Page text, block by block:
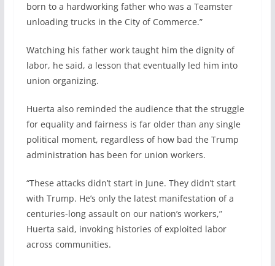
born to a hardworking father who was a Teamster
unloading trucks in the City of Commerce.”
Watching his father work taught him the dignity of
labor, he said, a lesson that eventually led him into
union organizing.
Huerta also reminded the audience that the struggle
for equality and fairness is far older than any single
political moment, regardless of how bad the Trump
administration has been for union workers.
“These attacks didn’t start in June. They didn’t start
with Trump. He’s only the latest manifestation of a
centuries-long assault on our nation’s workers,”
Huerta said, invoking histories of exploited labor
across communities.